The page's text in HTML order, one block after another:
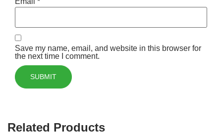
Save my name, email, and website in this browser for
the next time I comment.
Related Products